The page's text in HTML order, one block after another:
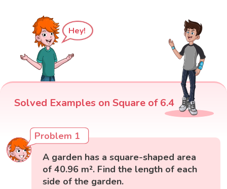
Hey!
Solved Examples on Square of 6.4
Problem 1
A garden has a square-shaped area
of 40.96 m². Find the length of each
side of the garden.